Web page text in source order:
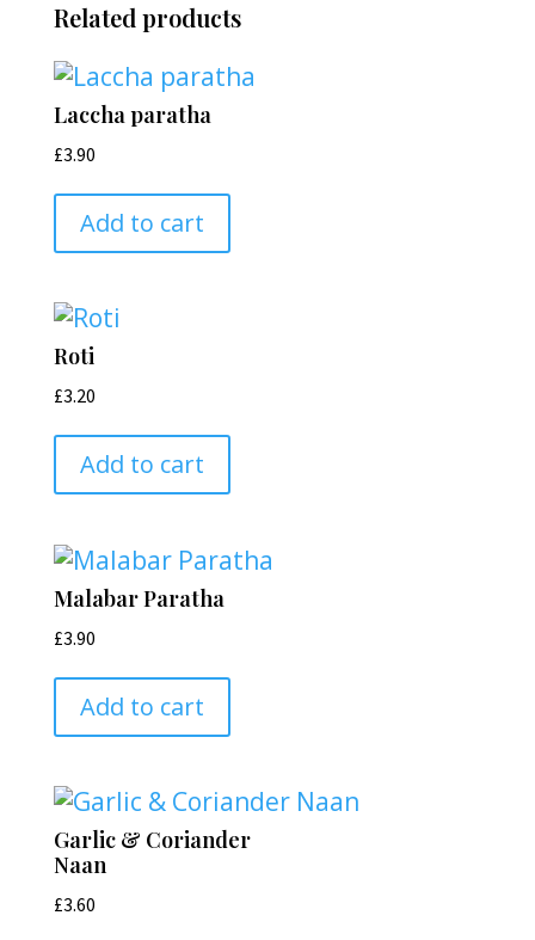
Related products
Laccha paratha
£3.90
Add to cart
Roti
£3.20
Add to cart
Malabar Paratha
£3.90
Add to cart
Garlic & Coriander
Naan
£3.60